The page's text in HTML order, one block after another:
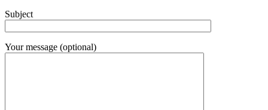
Subject
Your message (optional)